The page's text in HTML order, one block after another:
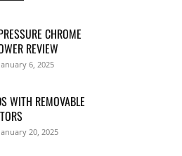
CHROME
REVIEW
January 6, 2025
WITH REMOVABLE
January 20, 2025